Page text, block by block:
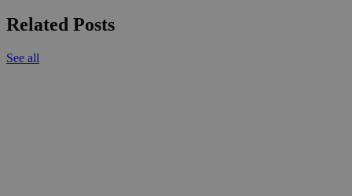
Related Posts
See all